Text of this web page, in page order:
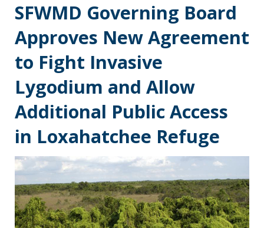
SFWMD Governing Board
Approves New Agreement
to Fight Invasive
Lygodium and Allow
Additional Public Access
in Loxahatchee Refuge